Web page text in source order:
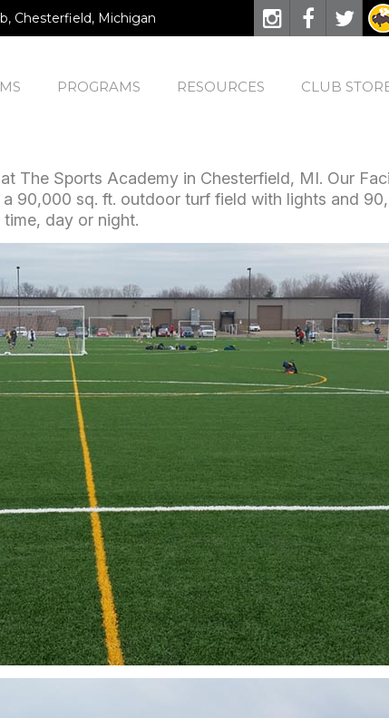
Chesterfield, Michigan
PROGRAMS RESOURCES CLUB
The Sports Academy in Chesterfield, MI. Our
90,000 sq. ft. outdoor turf field with lights and
day or night.